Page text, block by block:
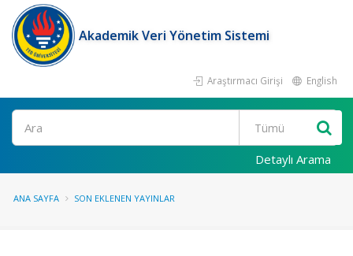
Akademik Veri Yönetim Sistemi
Araştırmacı Girişi English
Ara
Detaylı Arama
ANA SAYFA SON EKLENEN YAYINLAR